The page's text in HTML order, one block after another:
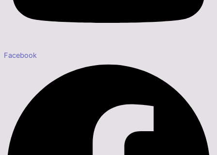
Facebook